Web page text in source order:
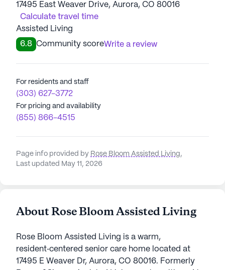
17495 East Weaver Drive, Aurora, CO 80016
Calculate travel time
Assisted Living
6.8 Community scoreWrite a review
For residents and staff
(303) 627-3772
For pricing and availability
(855) 866-4515
Page info provided by Rose Bloom Assisted Living,
Last updated May 11, 2026
About Rose Bloom Assisted Living
Rose Bloom Assisted Living is a warm,
resident‑centered senior care home located at
17495 E Weaver Dr, Aurora, CO 80016. Formerly